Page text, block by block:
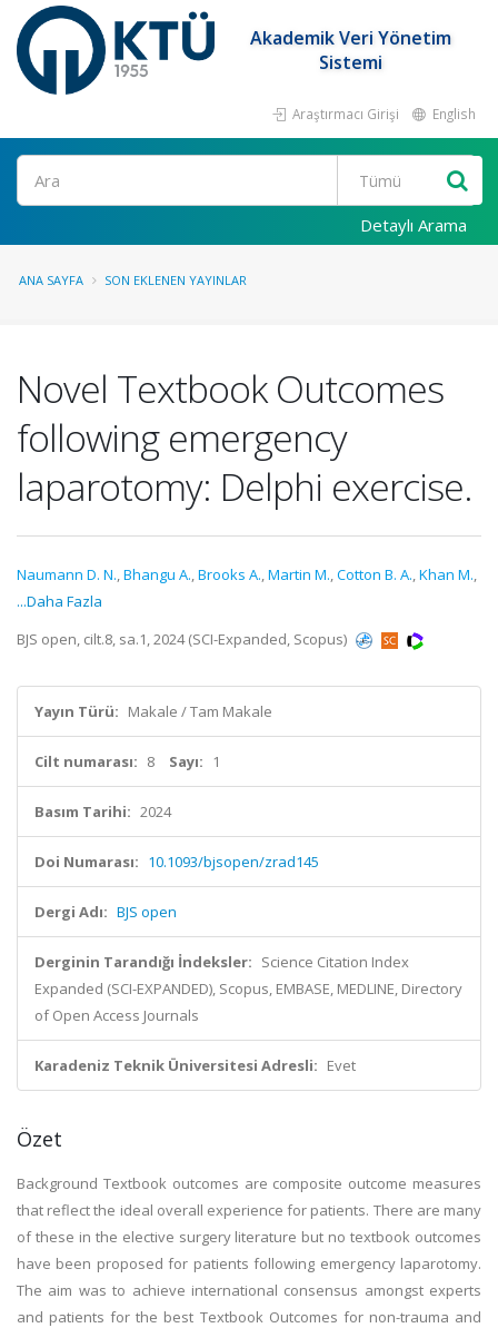
Akademik Veri Yönetim
Sistemi
Araştırmacı Girişi English
Ara
Detaylı Arama
ANA SAYFA SON EKLENEN YAYINLAR
Novel Textbook Outcomes
following emergency
laparotomy: Delphi exercise.
Naumann D. N.,Bhangu A.,Brooks A.,Martin M.,Cotton B. A.,Khan M.,
...Daha Fazla
BJS open, cilt.8, sa.1, 2024 (SCI-Expanded, Scopus)
Yayın Türü: Makale / Tam Makale
Cilt numarası: 8 Sayı: 1
Basım Tarihi: 2024
Doi Numarası: 10.1093/bjsopen/zrad145
Dergi Adı: BJS open
Derginin Tarandığı İndeksler: Science Citation Index
Expanded (SCI-EXPANDED), Scopus, EMBASE, MEDLINE, Directory
of Open Access Journals
Karadeniz Teknik Üniversitesi Adresli: Evet
Özet
Background Textbook outcomes are composite outcome measures
that reflect the ideal overall experience for patients. There are many
of these in the elective surgery literature but no textbook outcomes
have been proposed for patients following emergency laparotomy.
The aim was to achieve international consensus amongst experts
and patients for the best Textbook Outcomes for non-trauma and